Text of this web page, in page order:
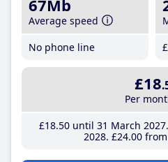
67Mb
Average speed
No phone line
£18
Per
£18.50until 31 March 2027
2028 £24.00from